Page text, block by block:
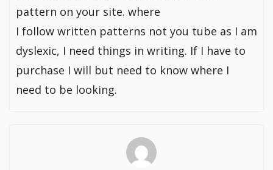
pattern on your site. where
I follow written patterns not you tube as I am
dyslexic, I need things in writing. If I have to
purchase I will but need to know where I
need to be looking.